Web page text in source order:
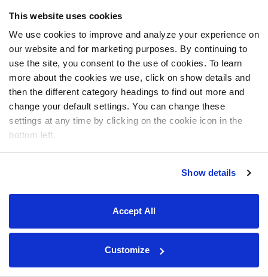
This website uses cookies
We use cookies to improve and analyze your experience on
our website and for marketing purposes. By continuing to
use the site, you consent to the use of cookies. To learn
more about the cookies we use, click on show details and
then the different category headings to find out more and
change your default settings. You can change these
settings at any time by clicking on the cookie icon in the
bottom left.
Show details
Accept All
Customize